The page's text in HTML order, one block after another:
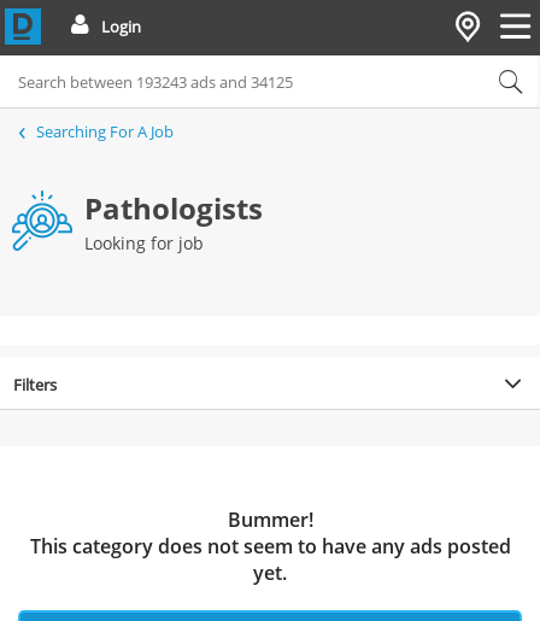
Login
Searching For A Job
Pathologists
Looking for job
Filters
Bummer!
This category does not seem to have any ads posted
yet.